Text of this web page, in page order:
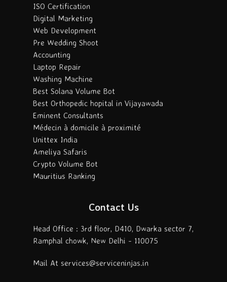
ISO Certification
Digital Marketing
Web Development
Pre Wedding Shoot
Accounting
Laptop Repair
Washing Machine
Best Solana Volume Bot
Best Orthopedic hopital in Vijayawada
Eminent Consultants
Médecin à domicile à proximité
Unittex India
Ameliya Safaris
Crypto Volume Bot
Mauritius Ranking
Contact Us
Head Office : 3rd floor, D410, Dwarka sector 7,
Ramphal chowk, New Delhi - 110075
Mail At services@serviceninjas.in